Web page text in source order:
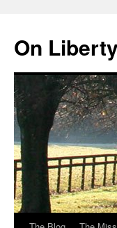
content
On